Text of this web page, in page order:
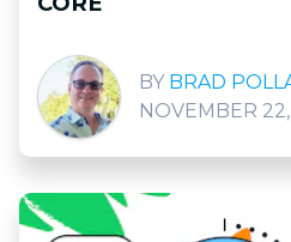
BRAD
NOVEMBER